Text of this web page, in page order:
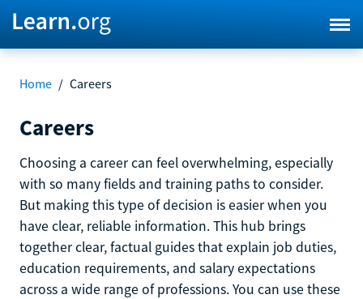
Home / Careers
Careers
Choosing a career can feel overwhelming, especially
with so many fields and training paths to consider.
But making this type of decision is easier when you
have clear, reliable information. This hub brings
together clear, factual guides that explain job duties,
education requirements, and salary expectations
across a wide range of professions. You can use these